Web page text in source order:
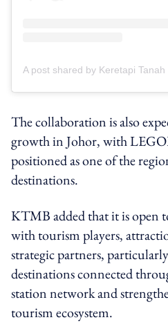
The collaboration is also
growth in Johor, with
positioned as one of the
destinations.
KTMB added that it is open
with tourism players,
strategic partners,
destinations connected
station network and
tourism ecosystem.